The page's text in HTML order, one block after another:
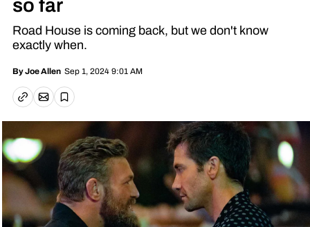
Road House is coming back, but we don't know
exactly when.
ByJoe Allen Sep 1, 2024 9:01 AM
Copy linkEmail article
Save